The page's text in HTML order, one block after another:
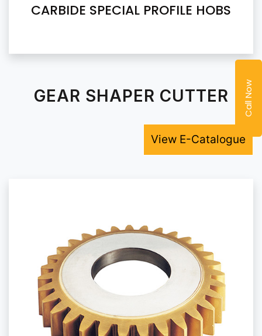
Call Now
CARBIDE SPECIAL PROFILE HOBS
GEAR SHAPER CUTTER
View E-Catalogue